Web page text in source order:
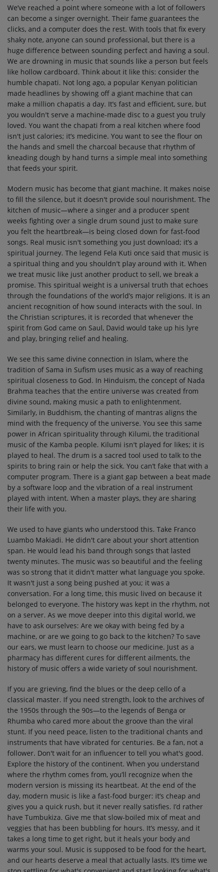
We’ve reached a point where someone with a lot of followers
can become a singer overnight. Their fame guarantees the
clicks, and a computer does the rest. With tools that fix every
shaky note, anyone can sound professional, but there is a
huge difference between sounding perfect and having a soul.
We are drowning in music that sounds like a person but feels
like hollow cardboard. Think about it like this: consider the
humble chapati. Not long ago, a popular Kenyan politician
made headlines by showing off a giant machine that can
make a million chapatis a day. It’s fast and efficient, sure, but
you wouldn't serve a machine-made disc to a guest you truly
loved. You want the chapati from a real kitchen where food
isn't just calories; it’s medicine. You want to see the flour on
the hands and smell the charcoal because that rhythm of
kneading dough by hand turns a simple meal into something
that feeds your spirit.
Modern music has become that giant machine. It makes noise
to fill the silence, but it doesn't provide soul nourishment. The
kitchen of music—where a singer and a producer spent
weeks fighting over a single drum sound just to make sure
you felt the heartbreak—is being closed down for fast-food
songs. Real music isn't something you just download; it’s a
spiritual journey. The legend Fela Kuti once said that music is
a spiritual thing and you shouldn't play around with it. When
we treat music like just another product to sell, we break a
promise. This spiritual weight is a universal truth that echoes
through the foundations of the world’s major religions. It is an
ancient recognition of how sound interacts with the soul. In
the Christian scriptures, it is recorded that whenever the
spirit from God came on Saul, David would take up his lyre
and play, bringing relief and healing.
We see this same divine connection in Islam, where the
tradition of Sama in Sufism uses music as a way of reaching
spiritual closeness to God. In Hinduism, the concept of Nada
Brahma teaches that the entire universe was created from
divine sound, making music a path to enlightenment.
Similarly, in Buddhism, the chanting of mantras aligns the
mind with the frequency of the universe. You see this same
power in African spirituality through Kilumi, the traditional
music of the Kamba people. Kilumi isn't played for likes; it is
played to heal. The drum is a sacred tool used to talk to the
spirits to bring rain or help the sick. You can’t fake that with a
computer program. There is a giant gap between a beat made
by a software loop and the vibration of a real instrument
played with intent. When a master plays, they are sharing
their life with you.
We used to have giants who understood this. Take Franco
Luambo Makiadi. He didn't care about your short attention
span. He would lead his band through songs that lasted
twenty minutes. The music was so beautiful and the feeling
was so strong that it didn't matter what language you spoke.
It wasn't just a song being pushed at you; it was a
conversation. For a long time, this music lived on because it
belonged to everyone. The history was kept in the rhythm, not
on a server. As we move deeper into this digital world, we
have to ask ourselves: Are we okay with being fed by a
machine, or are we going to go back to the kitchen? To save
our ears, we must learn to choose our medicine. Just as a
pharmacy has different cures for different ailments, the
history of music offers a wide variety of soul nourishment.
If you are grieving, find the blues or the deep cello of a
classical master. If you need strength, look to the archives of
the 1950s through the 90s—to the legends of Benga or
Rhumba who cared more about the groove than the viral
stunt. If you need peace, listen to the traditional chants and
instruments that have vibrated for centuries. Be a fan, not a
follower. Don't wait for an influencer to tell you what's good.
Explore the history of the continent. When you understand
where the rhythm comes from, you’ll recognize when the
modern version is missing its heartbeat. At the end of the
day, modern music is like a fast-food burger: it’s cheap and
gives you a quick rush, but it never really satisfies. I’d rather
have Tumbukiza. Give me that slow-boiled mix of meat and
veggies that has been bubbling for hours. It’s messy, and it
takes a long time to get right, but it heals your body and
warms your soul. Music is supposed to be food for the heart,
and our hearts deserve a meal that actually lasts. It’s time we